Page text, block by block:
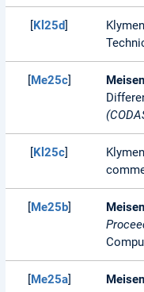
[Kl25d]
[Me25c]
[Kl25c]
[Me25b]
[Me25a]